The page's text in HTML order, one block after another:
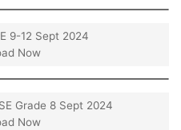
9-12 Sept 2024
Now
Grade 8 Sept 2024
Now